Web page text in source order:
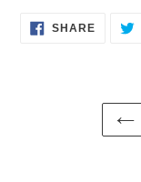
SHARESHARE